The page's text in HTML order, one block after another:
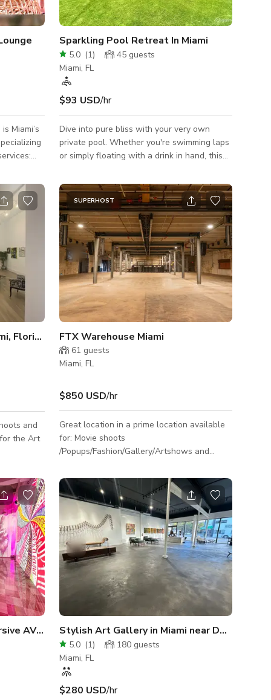
Miami’s
pretty
Sparkling Pool Retreat In Miami
5.0 (1) 45 guests
Miami, FL
$93 USD/hr
Dive into pure bliss with your very own
private pool. Whether you're swimming laps
or simply floating with a drink in hand, this
days. The pool area is beautifully
landscaped, providing a tranquil setting for
all your aquatic adventures. Message us
here to book Operating hours 10am-10pm
**Late evening hours available based upon
availability and adjusted pricing**
Spacious Art Gallery in Miami, Florida
and
SUPERHOST
FTX Warehouse Miami
61 guests
Miami, FL
$850 USD/hr
Great location in a prime location available
for: Movie shoots
/Popups/Fashion/Gallery/Artshows and
info.
Versatile Venue with Immersive AV Capabilities Stylish Art Gallery in Miami near Design District
5.0 (1) 180 guests
Miami, FL
$280 USD/hr